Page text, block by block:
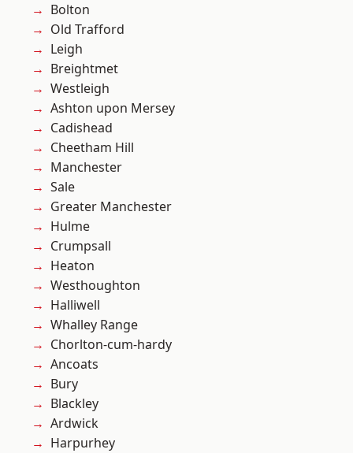
Bolton
Old Trafford
Leigh
Breightmet
Westleigh
Ashton upon Mersey
Cadishead
Cheetham Hill
Manchester
Sale
Greater Manchester
Hulme
Crumpsall
Heaton
Westhoughton
Halliwell
Whalley Range
Chorlton-cum-hardy
Ancoats
Bury
Blackley
Ardwick
Harpurhey